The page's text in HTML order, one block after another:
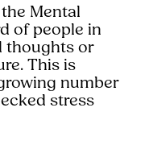
Mental
of people in
thoughts or
This is
number
stress